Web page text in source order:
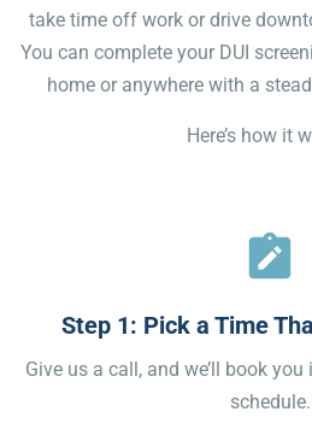
take time off work or drive
You can complete your DUI
home or anywhere with a
Here’s how it
Step 1: Pick a Time
Give us a call, and we’ll book
schedule.